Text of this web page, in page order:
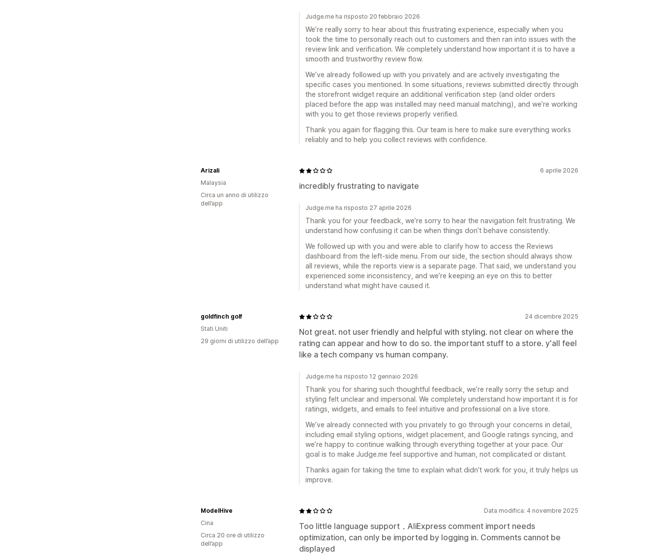
Judge.me ha risposto 20 febbraio 2026
We’re really sorry to hear about this frustrating experience, especially when you
took the time to personally reach out to customers and then ran into issues with the
review link and verification. We completely understand how important it is to have a
smooth and trustworthy review flow.
We’ve already followed up with you privately and are actively investigating the
specific cases you mentioned. In some situations, reviews submitted directly through
the storefront widget require an additional verification step (and older orders
placed before the app was installed may need manual matching), and we’re working
with you to get those reviews properly verified.
Thank you again for flagging this. Our team is here to make sure everything works
reliably and to help you collect reviews with confidence.
6 aprile 2026
incredibly frustrating to navigate
Arizali
Malaysia
Circa un anno di utilizzo
dell’app
Judge.me ha risposto 27 aprile 2026
Thank you for your feedback, we’re sorry to hear the navigation felt frustrating. We
understand how confusing it can be when things don’t behave consistently.
We followed up with you and were able to clarify how to access the Reviews
dashboard from the left-side menu. From our side, the section should always show
all reviews, while the reports view is a separate page. That said, we understand you
experienced some inconsistency, and we’re keeping an eye on this to better
understand what might have caused it.
24 dicembre 2025
Not great. not user friendly and helpful with styling. not clear on where the
rating can appear and how to do so. the important stuff to a store. y'all feel
like a tech company vs human company.
goldfinch golf
Stati Uniti
29 giorni di utilizzo dell’app
Judge.me ha risposto 12 gennaio 2026
Thank you for sharing such thoughtful feedback, we’re really sorry the setup and
styling felt unclear and impersonal. We completely understand how important it is for
ratings, widgets, and emails to feel intuitive and professional on a live store.
We’ve already connected with you privately to go through your concerns in detail,
including email styling options, widget placement, and Google ratings syncing, and
we’re happy to continue walking through everything together at your pace. Our
goal is to make Judge.me feel supportive and human, not complicated or distant.
Thanks again for taking the time to explain what didn’t work for you, it truly helps us
improve.
Data modifica: 4 novembre 2025
Too little language support，AliExpress comment import needs
optimization, can only be imported by logging in. Comments cannot be
displayed
ModelHive
Cina
Circa 20 ore di utilizzo
dell’app